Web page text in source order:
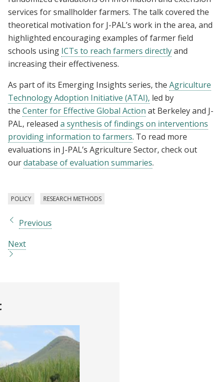
services for smallholder farmers. The talk covered the
theoretical motivation for J-PAL’s work in the area, and
highlighted encouraging examples of farmer field
schools using ICTs to reach farmers directlyand
increasing their effectiveness.
As part of its Emerging Insights series, the Agriculture
Technology Adoption Initiative (ATAI), led by
the Center for Effective Global Action at Berkeley and J-
PAL, released a synthesis of findings on interventions
providing information to farmers. To read more
evaluations in J-PAL’s Agriculture Sector, check out
ourdatabase of evaluation summaries.
POLICY RESEARCH METHODS
Previous
Next